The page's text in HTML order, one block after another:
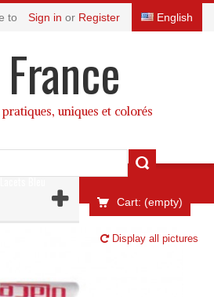
English
to Sign in or Register
uniques et colorés
Cart: (empty)
Lacets Bleu
Display all pictures